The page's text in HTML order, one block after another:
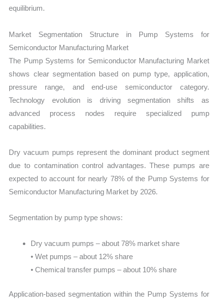
equilibrium.
Market Segmentation Structure in Pump Systems for
Semiconductor Manufacturing Market
The Pump Systems for Semiconductor Manufacturing Market
shows clear segmentation based on pump type, application,
pressure range, and end-use semiconductor category.
Technology evolution is driving segmentation shifts as
advanced process nodes require specialized pump
capabilities.
Dry vacuum pumps represent the dominant product segment
due to contamination control advantages. These pumps are
expected to account for nearly 78% of the Pump Systems for
Semiconductor Manufacturing Market by 2026.
Segmentation by pump type shows:
Dry vacuum pumps – about 78% market share
• Wet pumps – about 12% share
• Chemical transfer pumps – about 10% share
Application-based segmentation within the Pump Systems for